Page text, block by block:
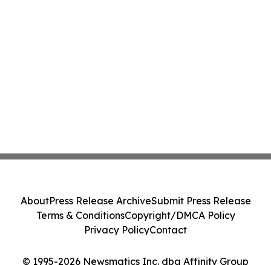
© 1995-2026 Newsmatics Inc. dba Affinity Group
AboutPress Release ArchiveSubmit Press Release
Terms & ConditionsCopyright/DMCA Policy
Privacy PolicyContact